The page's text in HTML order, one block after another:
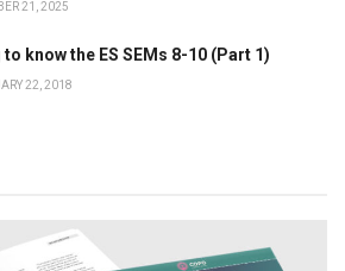
21, 2025
know the ES SEMs 8-10 (Part 1)
22, 2018